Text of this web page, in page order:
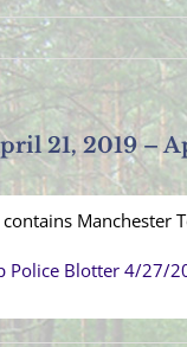
21, 2019 –
contains
Police Blotter 4/27/